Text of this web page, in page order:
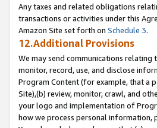
Any taxes and related obligations
transactions or activities under this
Amazon Site set forth on Schedule 3.
12.Additional Provisions
We may send communications
monitor, record, use, and disclose
Program Content (for example, that a
Site),(b) review, monitor, crawl, and
your logo and implementation of
how we process personal information,